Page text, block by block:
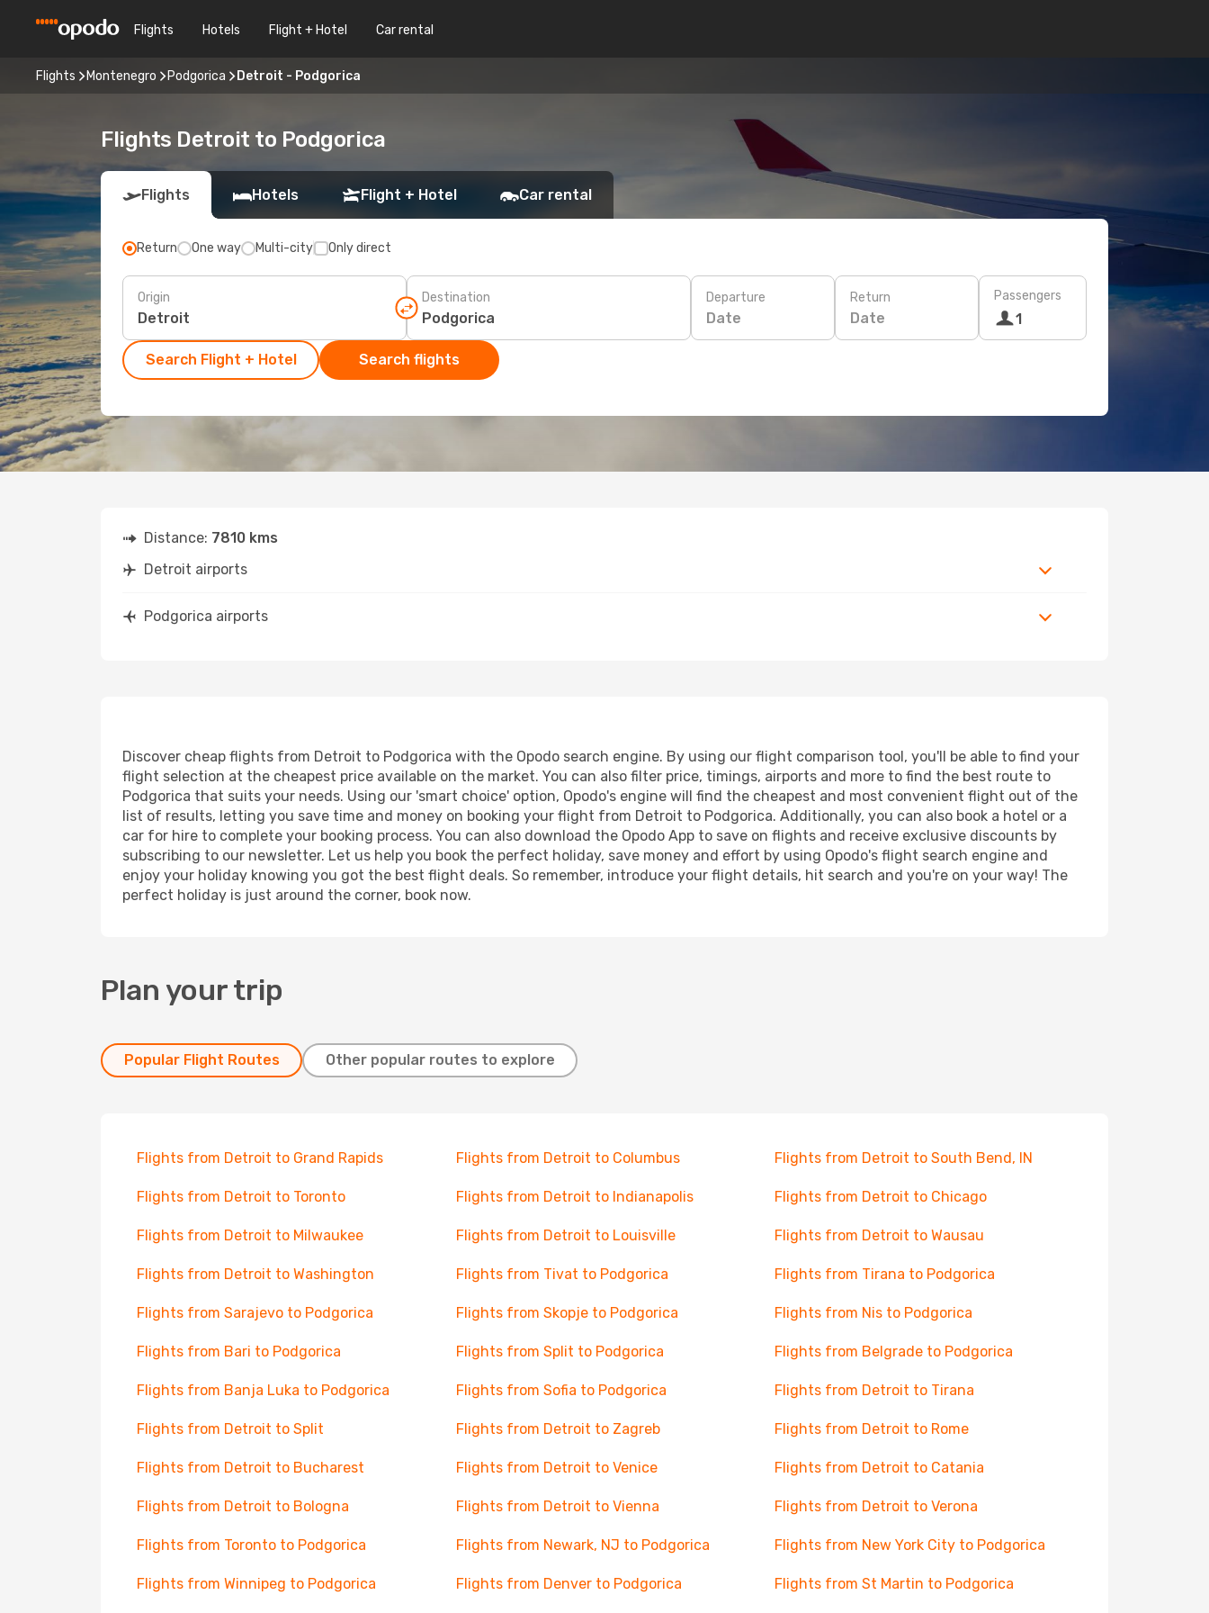
Flights Hotels Flight + Hotel Car rental
Flights Montenegro Podgorica Detroit - Podgorica
Flights Detroit to Podgorica
Flights Hotels Flight + Hotel Car rental
Return One way Multi-city Only direct
Origin Destination Departure
Date
Return
Date
Passengers
1
Search Flight + Hotel Search flights
Distance: 7810 kms
Detroit airports
Podgorica airports
Discover cheap flights from Detroit to Podgorica with the Opodo search engine. By using our flight comparison tool, you'll be able to find your
flight selection at the cheapest price available on the market. You can also filter price, timings, airports and more to find the best route to
Podgorica that suits your needs. Using our 'smart choice' option, Opodo's engine will find the cheapest and most convenient flight out of the
list of results, letting you save time and money on booking your flight from Detroit to Podgorica. Additionally, you can also book a hotel or a
car for hire to complete your booking process. You can also download the Opodo App to save on flights and receive exclusive discounts by
subscribing to our newsletter. Let us help you book the perfect holiday, save money and effort by using Opodo's flight search engine and
enjoy your holiday knowing you got the best flight deals. So remember, introduce your flight details, hit search and you're on your way! The
perfect holiday is just around the corner, book now.
Plan your trip
Popular Flight Routes Other popular routes to explore
Flights from Detroit to Grand Rapids Flights from Detroit to Columbus Flights from Detroit to South Bend, IN
Flights from Detroit to Toronto Flights from Detroit to Indianapolis Flights from Detroit to Chicago
Flights from Detroit to Milwaukee Flights from Detroit to Louisville Flights from Detroit to Wausau
Flights from Detroit to Washington Flights from Tivat to Podgorica Flights from Tirana to Podgorica
Flights from Sarajevo to Podgorica Flights from Skopje to Podgorica Flights from Nis to Podgorica
Flights from Bari to Podgorica Flights from Split to Podgorica Flights from Belgrade to Podgorica
Flights from Banja Luka to Podgorica Flights from Sofia to Podgorica Flights from Detroit to Tirana
Flights from Detroit to Split Flights from Detroit to Zagreb Flights from Detroit to Rome
Flights from Detroit to Bucharest Flights from Detroit to Venice Flights from Detroit to Catania
Flights from Detroit to Bologna Flights from Detroit to Vienna Flights from Detroit to Verona
Flights from Toronto to Podgorica Flights from Newark, NJ to Podgorica Flights from New York City to Podgorica
Flights from Winnipeg to Podgorica Flights from Denver to Podgorica Flights from St Martin to Podgorica